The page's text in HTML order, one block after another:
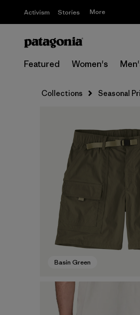
Activism Stories More
Featured Women's
Collections Seasonal
Basin Green